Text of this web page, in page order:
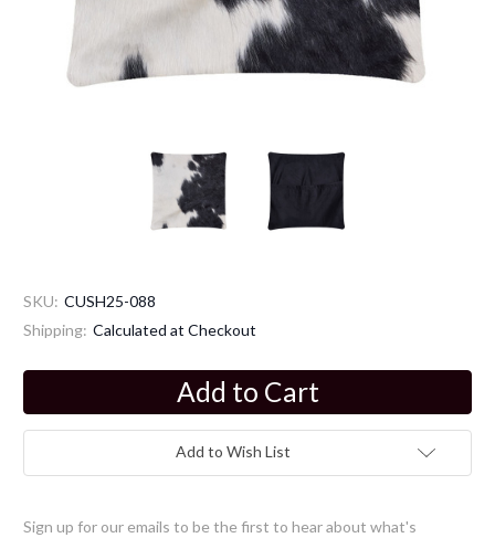
SKU: CUSH25-088
Shipping: Calculated at Checkout
Add to Wish List
Sign up for our emails to be the first to hear about what's